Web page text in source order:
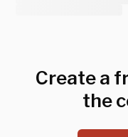
Create a
the